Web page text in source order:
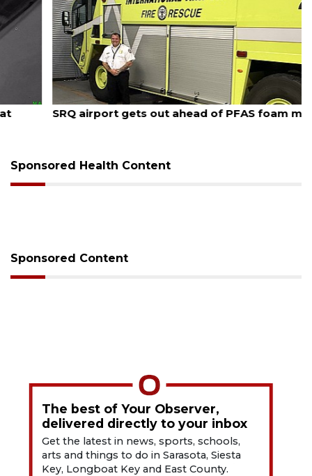
August 7, 2026
SRQ airport gets out ahead of PFAS foam mandate
Sponsored Health Content
Sponsored Content
The best of Your Observer,
delivered directly to your inbox
Get the latest in news, sports, schools,
arts and things to do in Sarasota, Siesta
Key, Longboat Key and East County.